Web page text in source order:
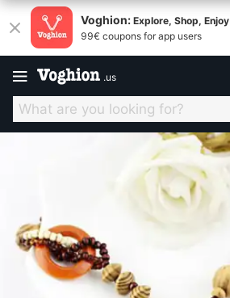
Voghion: Explore, Shop, Enjoy
99€ coupons for app users
.us